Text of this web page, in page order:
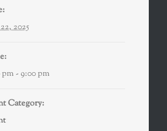
2025
pm - 9:00 pm
Category: